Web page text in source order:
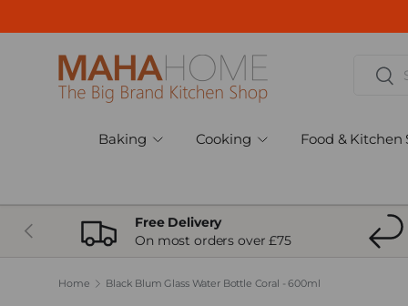
Skip to content
Baking Cooking Food & Kitchen
Previous
Free Delivery
On most orders over £75
Home Black Blum Glass Water Bottle Coral - 600ml